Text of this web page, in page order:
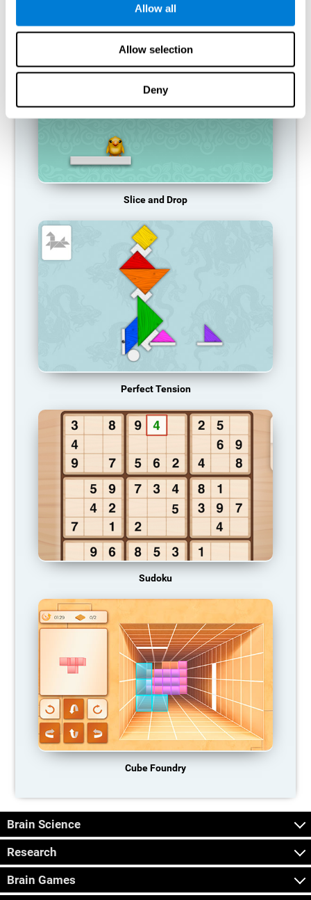
Allow all
Allow selection
Deny
RECOMMENDED GAMES
Slice and Drop
Perfect Tension
Sudoku
Cube Foundry
Brain Science
Research
Brain Games